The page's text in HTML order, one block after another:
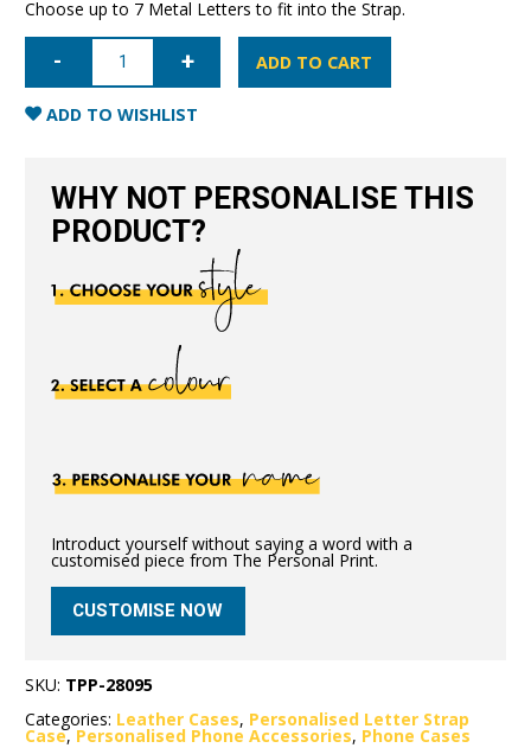
Choose up to 7 Metal Letters to fit into the Strap.
iPhone
Letter
Strap
Case-
ADD TO CART
ADD TO WISHLIST
WHY NOT PERSONALISE THIS
PRODUCT?
Introduct yourself without saying a word with a
customised piece from The Personal Print.
CUSTOMISE NOW
SKU: TPP-28095
Categories: Leather Cases, Personalised Letter Strap
Case, Personalised Phone Accessories, Phone Cases